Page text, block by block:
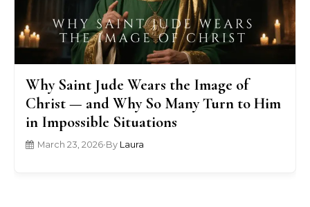
Why Saint Jude Wears the Image of
Christ — and Why So Many Turn to Him
in Impossible Situations
March 23, 2026•By Laura